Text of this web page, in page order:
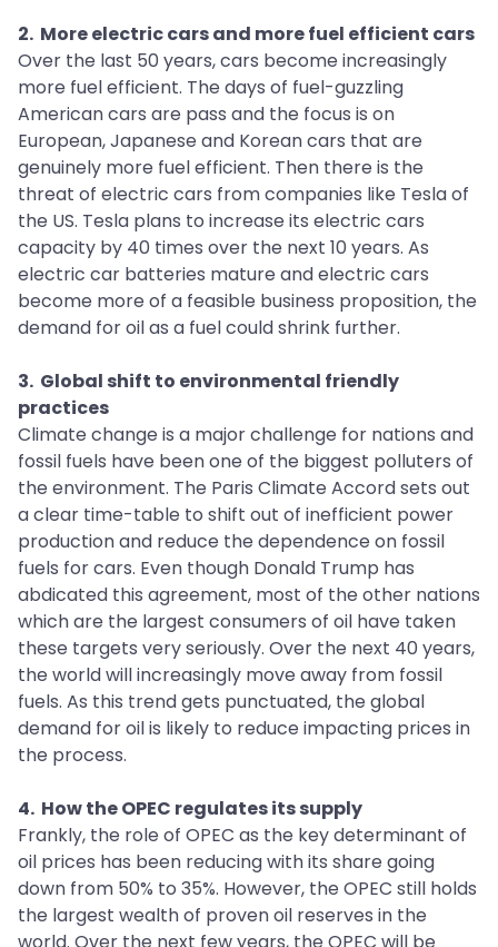
2. More electric cars and more fuel efficient cars
Over the last 50 years, cars become increasingly
more fuel efficient. The days of fuel-guzzling
American cars are pass and the focus is on
European, Japanese and Korean cars that are
genuinely more fuel efficient. Then there is the
threat of electric cars from companies like Tesla of
the US. Tesla plans to increase its electric cars
capacity by 40 times over the next 10 years. As
electric car batteries mature and electric cars
become more of a feasible business proposition, the
demand for oil as a fuel could shrink further.
3. Global shift to environmental friendly
practices
Climate change is a major challenge for nations and
fossil fuels have been one of the biggest polluters of
the environment. The Paris Climate Accord sets out
a clear time-table to shift out of inefficient power
production and reduce the dependence on fossil
fuels for cars. Even though Donald Trump has
abdicated this agreement, most of the other nations
which are the largest consumers of oil have taken
these targets very seriously. Over the next 40 years,
the world will increasingly move away from fossil
fuels. As this trend gets punctuated, the global
demand for oil is likely to reduce impacting prices in
the process.
4. How the OPEC regulates its supply
Frankly, the role of OPEC as the key determinant of
oil prices has been reducing with its share going
down from 50% to 35%. However, the OPEC still holds
the largest wealth of proven oil reserves in the